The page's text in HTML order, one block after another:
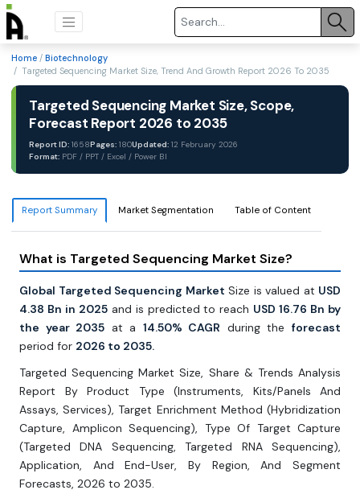
Home / Biotechnology
/ Targeted Sequencing Market Size, Trend And Growth Report 2026 To 2035
Targeted Sequencing Market Size, Scope,
Forecast Report 2026 to 2035
Report ID: 1658Pages: 180Updated: 12 February 2026
Format: PDF / PPT / Excel / Power BI
Report Summary Market Segmentation Table of Content
What is Targeted Sequencing Market Size?
Global Targeted Sequencing Market Size is valued at USD
4.38 Bn in 2025and is predicted to reach USD 16.76 Bn by
the year 2035 at a 14.50% CAGR during theforecast
period for 2026 to 2035.
Targeted Sequencing Market Size, Share & Trends Analysis
Report By Product Type (Instruments, Kits/Panels And
Assays, Services), Target Enrichment Method (Hybridization
Capture, Amplicon Sequencing), Type Of Target Capture
(Targeted DNA Sequencing, Targeted RNA Sequencing),
Application, And End-User, By Region, And Segment
Forecasts, 2026 to 2035.